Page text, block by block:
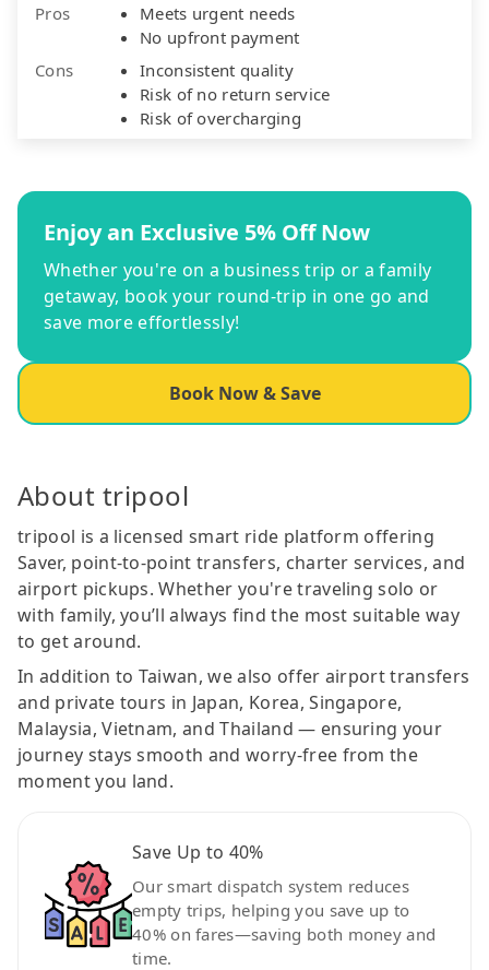
Pros
Meets urgent needs
No upfront payment
Cons
Inconsistent quality
Risk of no return service
Risk of overcharging
Enjoy an Exclusive 5% Off Now
Whether you're on a business trip or a family
getaway, book your round-trip in one go and
save more effortlessly!
Book Now & Save
About tripool
tripool is a licensed smart ride platform offering
Saver, point-to-point transfers, charter services, and
airport pickups. Whether you're traveling solo or
with family, you’ll always find the most suitable way
to get around.
In addition to Taiwan, we also offer airport transfers
and private tours in Japan, Korea, Singapore,
Malaysia, Vietnam, and Thailand — ensuring your
journey stays smooth and worry-free from the
moment you land.
Save Up to 40%
Our smart dispatch system reduces
empty trips, helping you save up to
40% on fares—saving both money and
time.